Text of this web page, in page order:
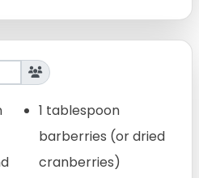
1 tablespoon
barberries (or dried
cranberries)